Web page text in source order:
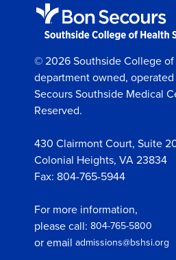
© 2026 Southside College of
department owned,
Secours Southside Medical
Reserved.
430 Clairmont Court, Suite
Colonial Heights, VA 23834
Fax: 804-765-5944
For more information,
please call: 804-765-5800
or email admissions@bshsi.org